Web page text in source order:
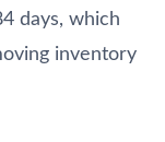
days, which
inventory